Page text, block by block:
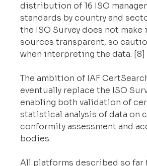
distribution of 16 ISO
standards by country and
the ISO Survey does not make
sources transparent, so
when interpreting the data. [8]
The ambition of IAF
eventually replace the ISO
enabling both validation of
statistical analysis of data on
conformity assessment and
bodies.
All platforms described so far